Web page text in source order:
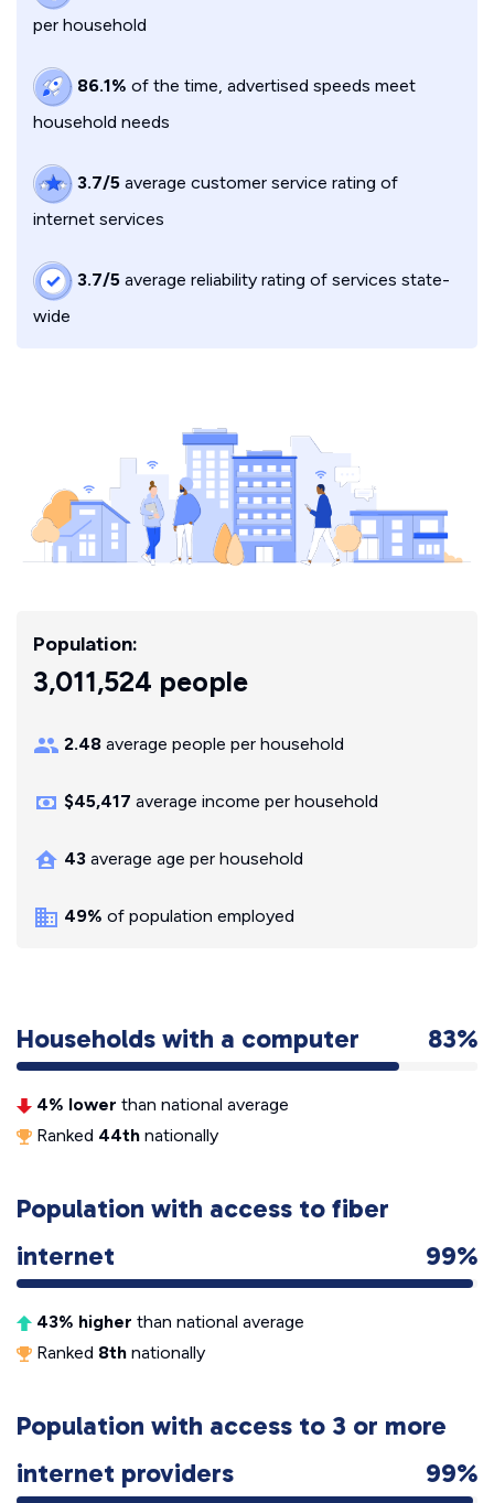
per household
86.1% of the time, advertised speeds meet
household needs
3.7/5 average customer service rating of
internet services
3.7/5 average reliability rating of services state-
wide
Population:
3,011,524 people
2.48 average people per household
$45,417 average income per household
43 average age per household
49% of population employed
Households with a computer 83%
4% lower than national average
Ranked 44th nationally
Population with access to fiber
internet
99%
43% higher than national average
Ranked 8th nationally
Population with access to 3 or more
internet providers
99%